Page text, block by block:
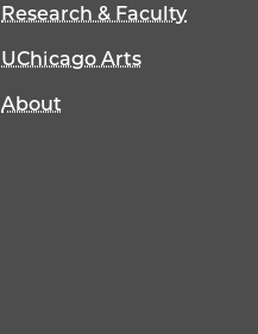
Research & Faculty
UChicago Arts
About